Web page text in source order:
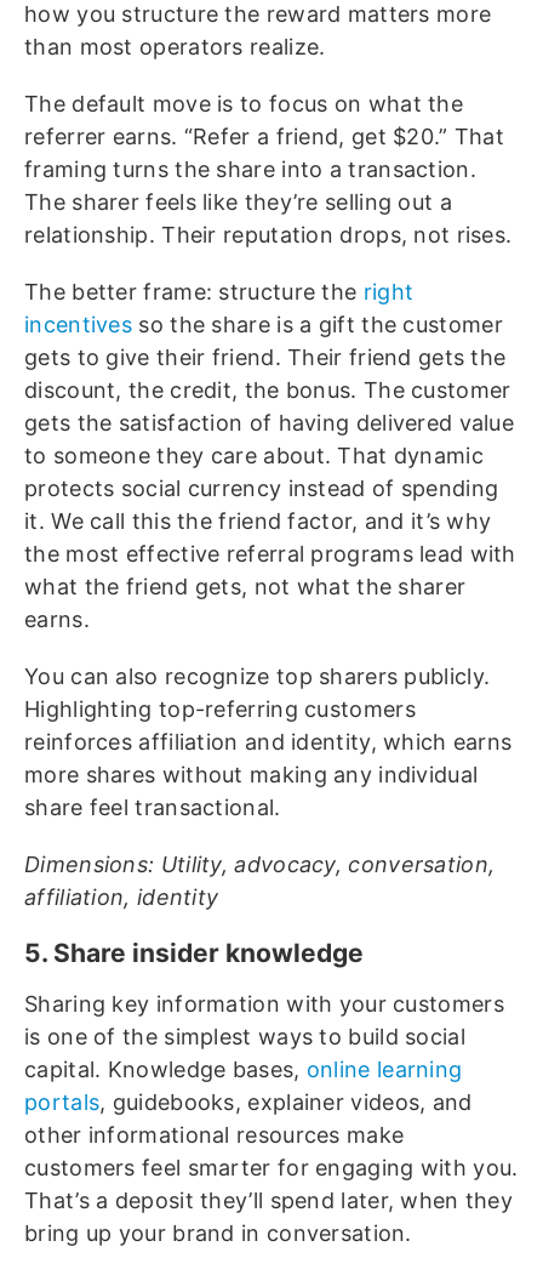
how you structure the reward matters more
than most operators realize.
The default move is to focus on what the
referrer earns. “Refer a friend, get $20.” That
framing turns the share into a transaction.
The sharer feels like they’re selling out a
relationship. Their reputation drops, not rises.
The better frame: structure the right
incentives so the share is a gift the customer
gets to give their friend. Their friend gets the
discount, the credit, the bonus. The customer
gets the satisfaction of having delivered value
to someone they care about. That dynamic
protects social currency instead of spending
it. We call this the friend factor, and it’s why
the most effective referral programs lead with
what the friend gets, not what the sharer
earns.
You can also recognize top sharers publicly.
Highlighting top-referring customers
reinforces affiliation and identity, which earns
more shares without making any individual
share feel transactional.
Dimensions: Utility, advocacy, conversation,
affiliation, identity
5. Share insider knowledge
Sharing key information with your customers
is one of the simplest ways to build social
capital. Knowledge bases, online learning
portals, guidebooks, explainer videos, and
other informational resources make
customers feel smarter for engaging with you.
That’s a deposit they’ll spend later, when they
bring up your brand in conversation.